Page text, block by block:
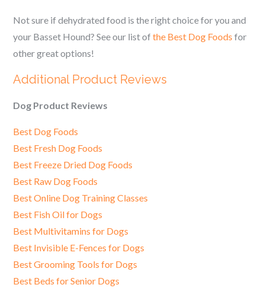
Not sure if dehydrated food is the right choice for you and
your Basset Hound? See our list ofthe Best Dog Foods for
other great options!
Additional Product Reviews
Dog Product Reviews
Best Dog Foods
Best Fresh Dog Foods
Best Freeze Dried Dog Foods
Best Raw Dog Foods
Best Online Dog Training Classes
Best Fish Oil for Dogs
Best Multivitamins for Dogs
Best Invisible E-Fences for Dogs
Best Grooming Tools for Dogs
Best Beds for Senior Dogs